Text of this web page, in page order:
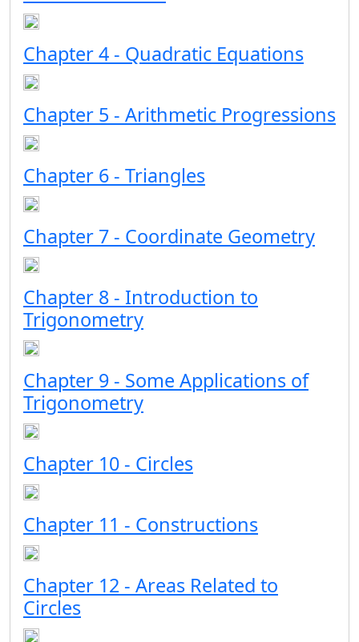
Chapter 4 - Quadratic Equations
Chapter 5 - Arithmetic Progressions
Chapter 6 - Triangles
Chapter 7 - Coordinate Geometry
Chapter 8 - Introduction to
Trigonometry
Chapter 9 - Some Applications of
Trigonometry
Chapter 10 - Circles
Chapter 11 - Constructions
Chapter 12 - Areas Related to
Circles